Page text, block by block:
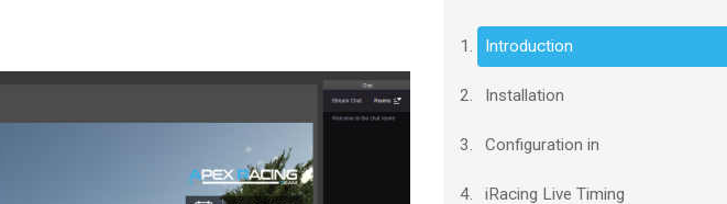
Introduction
Installation
Configuration in
iRacing Live Timing